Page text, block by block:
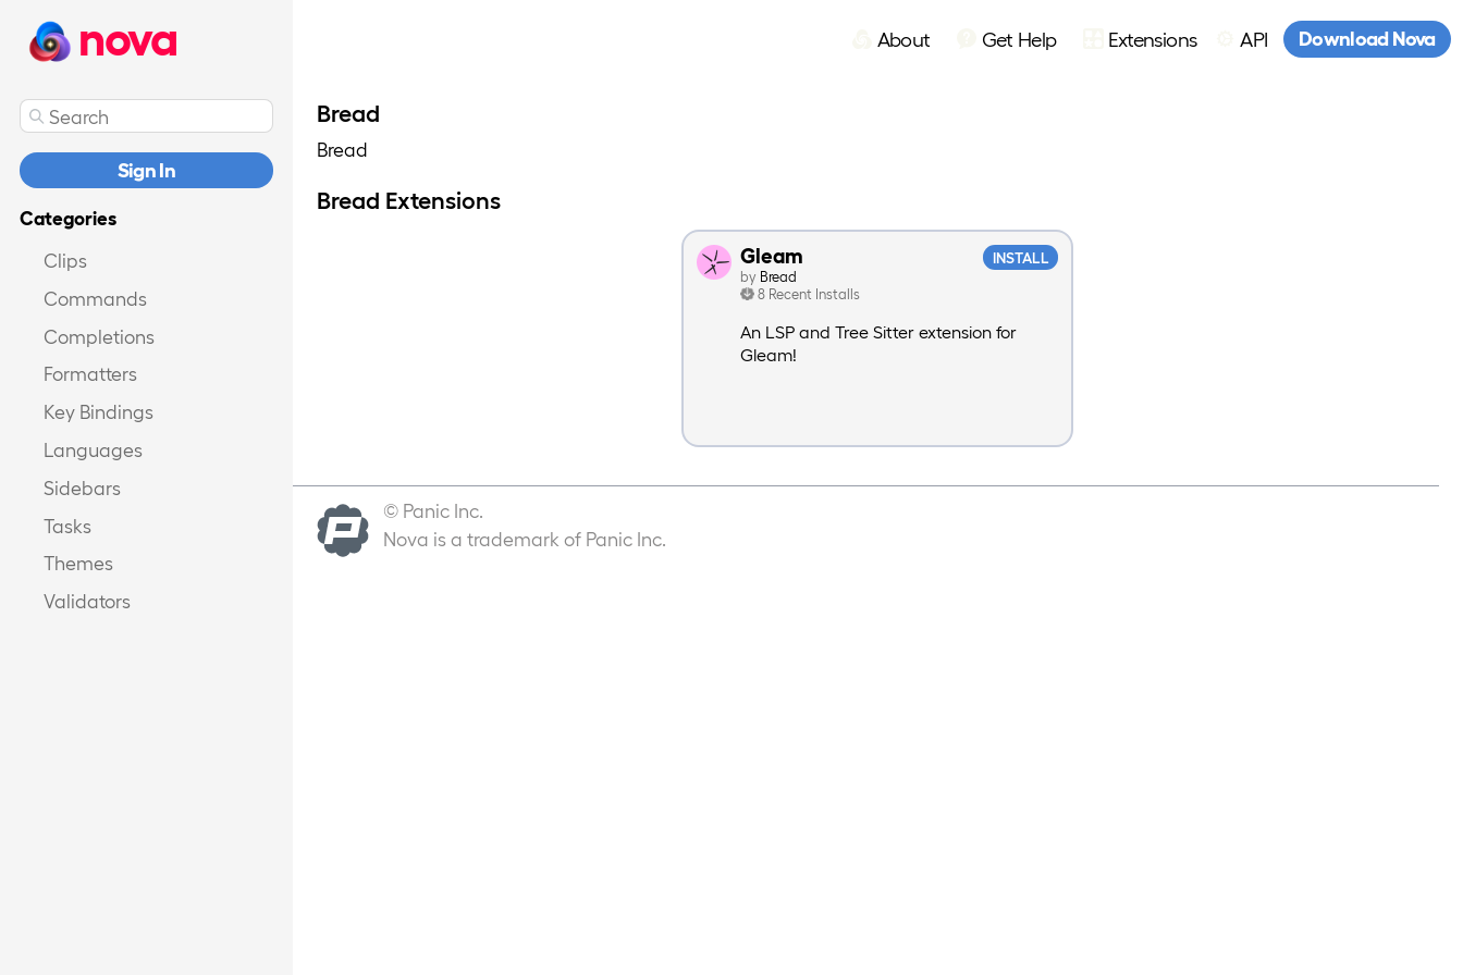
nova About Get Help Extensions API Download Nova
Sign In
Categories
Clips
Commands
Completions
Formatters
Key Bindings
Languages
Sidebars
Tasks
Themes
Validators
Bread
Bread
Bread Extensions
INSTALL
Gleam
by Bread
8 Recent Installs
An LSP and Tree Sitter extension for
Gleam!
© Panic Inc.
Nova is a trademark of Panic Inc.